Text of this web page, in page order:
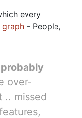
every
graph – People,
over-
.. missed